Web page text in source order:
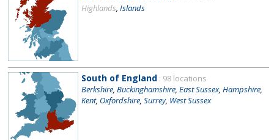
Highlands Islands
South of England : 98 locations
Berkshire Buckinghamshire East Sussex, Hampshire
Kent, Oxfordshire Surrey, West Sussex